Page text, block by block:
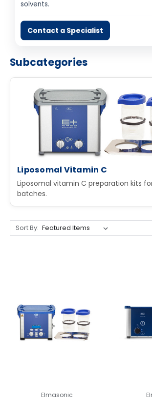
solvents.
Contact a Specialist
Subcategories
Liposomal Vitamin C
Liposomal vitamin C preparation kits
batches.
Sort By:
Elmasonic